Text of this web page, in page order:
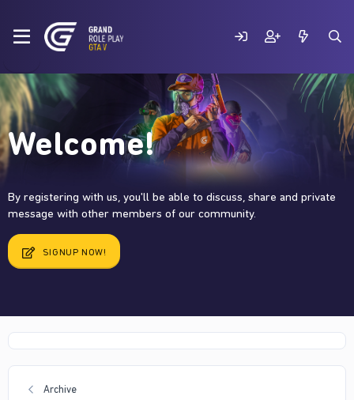
Welcome!
By registering with us, you'll be able to discuss, share and private
message with other members of our community.
SIGNUP NOW!
Archive